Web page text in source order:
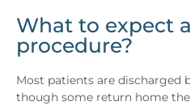
What to expect
procedure?
Most patients are
though some return home